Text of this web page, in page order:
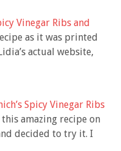
Vinegar Ribs and
as it was printed
actual website,
Spicy Vinegar Ribs
amazing recipe on
decided to try it. I